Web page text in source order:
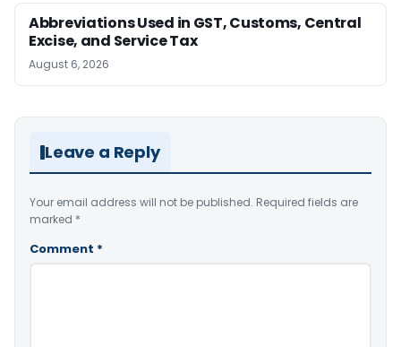
Abbreviations Used in GST, Customs, Central
Excise, and Service Tax
August 6, 2026
Leave a Reply
Your email address will not be published. Required fields are
marked *
Comment *